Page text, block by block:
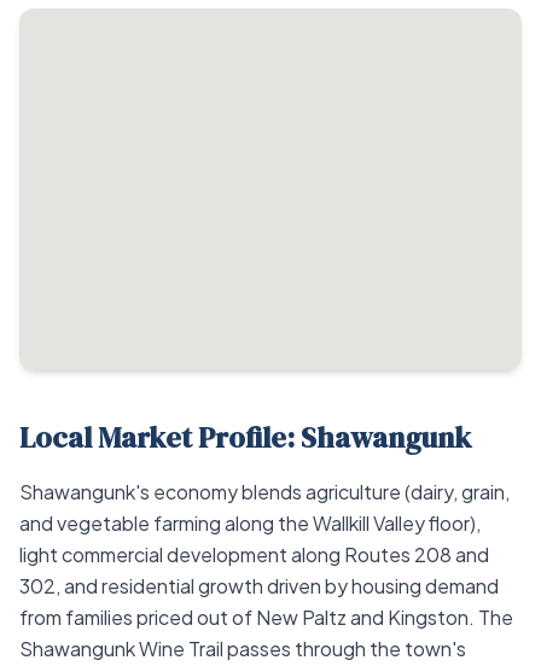
Local Market Profile: Shawangunk
Shawangunk's economy blends agriculture (dairy, grain,
and vegetable farming along the Wallkill Valley floor),
light commercial development along Routes 208 and
302, and residential growth driven by housing demand
from families priced out of New Paltz and Kingston. The
Shawangunk Wine Trail passes through the town's